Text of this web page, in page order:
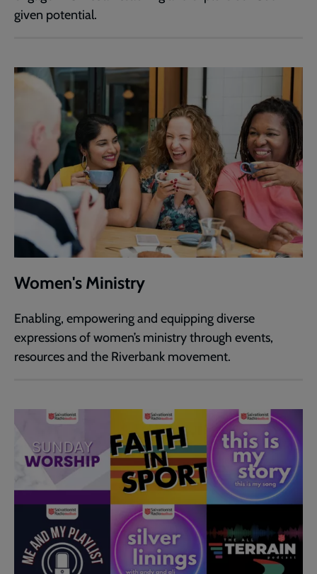
given potential.
Women's Ministry
Enabling, empowering and equipping diverse
expressions of women’s ministry through events,
resources and the Riverbank movement.